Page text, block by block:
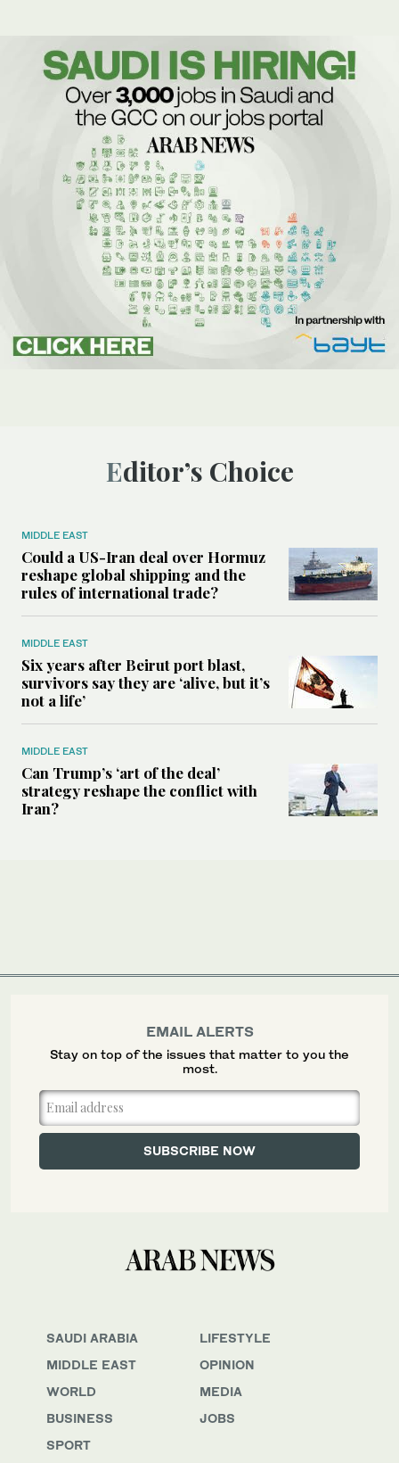
Editor’s Choice
MIDDLE EAST
Could a US-Iran deal over Hormuz
reshape global shipping and the
rules of international trade?
MIDDLE EAST
Six years after Beirut port blast,
survivors say they are ‘alive, but it’s
not a life’
MIDDLE EAST
Can Trump’s ‘art of the deal’
strategy reshape the conflict with
Iran?
SAUDI ARABIA
MIDDLE EAST
WORLD
BUSINESS
SPORT
LIFESTYLE
OPINION
MEDIA
JOBS
EMAIL ALERTS
Stay on top of the issues that matter to you the
most.